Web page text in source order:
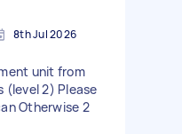
8th Jul 2026
unit from
(level 2) Please
Otherwise 2